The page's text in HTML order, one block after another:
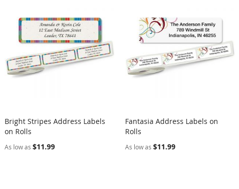
Add to Cart
Bright Stripes Address Labels
on Rolls
As low as $11.99
Add to Cart
Fantasia Address Labels on
Rolls
As low as $11.99